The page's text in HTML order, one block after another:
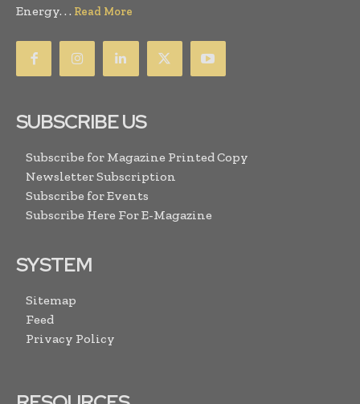
Energy. . . Read More
SUBSCRIBE US
Subscribe for Magazine Printed Copy
Newsletter Subscription
Subscribe for Events
Subscribe Here For E-Magazine
SYSTEM
Sitemap
Feed
Privacy Policy